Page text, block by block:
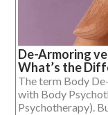
De-Armoring
What’s the
The term Body
with Body
Psychotherapy).